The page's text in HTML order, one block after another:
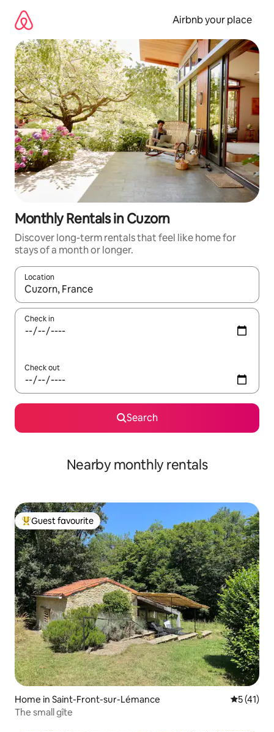
content
Airbnb your place
Monthly Rentals in Cuzorn
Discover long-term rentals that feel like home for
stays of a month or longer.
Location
When results are available, navigate with the up and down
Check in
Check out
Search
Nearby monthly rentals
Top guest favourite
Guest favourite
Home in Saint-Front-sur-Lémance 5 out of 5
5 (41)
The small gîte